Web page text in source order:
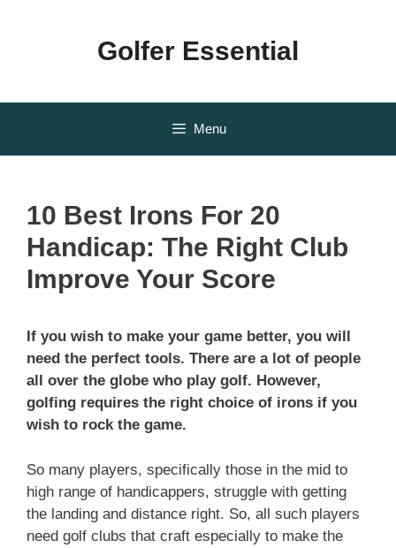
Golfer Essential
Menu
10 Best Irons For 20
Handicap: The Right Club
Improve Your Score
If you wish to make your game better, you will
need the perfect tools. There are a lot of people
all over the globe who play golf. However,
golfing requires the right choice of irons if you
wish to rock the game.
So many players, specifically those in the mid to
high range of handicappers, struggle with getting
the landing and distance right. So, all such players
need golf clubs that craft especially to make the